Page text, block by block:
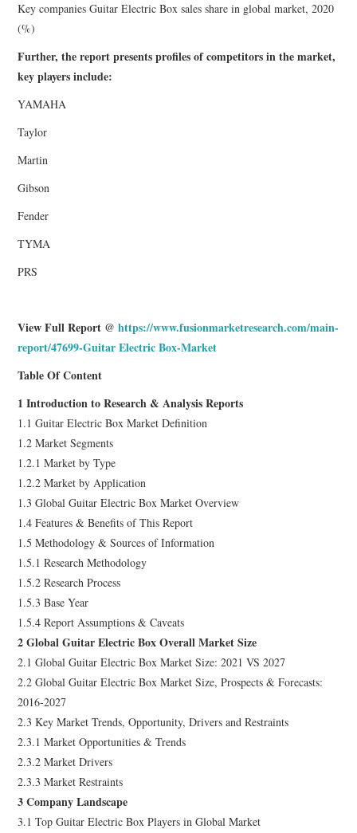
Key companies Guitar Electric Box sales share in global market, 2020
(%)
Further, the report presents profiles of competitors in the market,
key players include:
YAMAHA
Taylor
Martin
Gibson
Fender
TYMA
PRS
View Full Report @https://www.fusionmarketresearch.com/main-
report/47699-Guitar Electric Box-Market
Table Of Content
1 Introduction to Research & Analysis Reports
1.1 Guitar Electric Box Market Definition
1.2 Market Segments
1.2.1 Market by Type
1.2.2 Market by Application
1.3 Global Guitar Electric Box Market Overview
1.4 Features & Benefits of This Report
1.5 Methodology & Sources of Information
1.5.1 Research Methodology
1.5.2 Research Process
1.5.3 Base Year
1.5.4 Report Assumptions & Caveats
2 Global Guitar Electric Box Overall Market Size
2.1 Global Guitar Electric Box Market Size: 2021 VS 2027
2.2 Global Guitar Electric Box Market Size, Prospects & Forecasts:
2016-2027
2.3 Key Market Trends, Opportunity, Drivers and Restraints
2.3.1 Market Opportunities & Trends
2.3.2 Market Drivers
2.3.3 Market Restraints
3 Company Landscape
3.1 Top Guitar Electric Box Players in Global Market